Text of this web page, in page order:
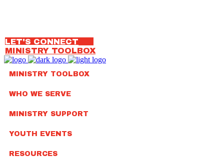
LET'S CONNECT
MINISTRY TOOLBOX
MINISTRY TOOLBOX
WHO WE SERVE
MINISTRY SUPPORT
YOUTH EVENTS
RESOURCES